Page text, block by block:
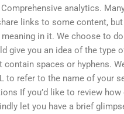
analytics.
links to some content,
in it. We choose to
give you an idea of the type
contain spaces or hyphens.
to refer to the name of your
If you’d like to review
let you have a brief